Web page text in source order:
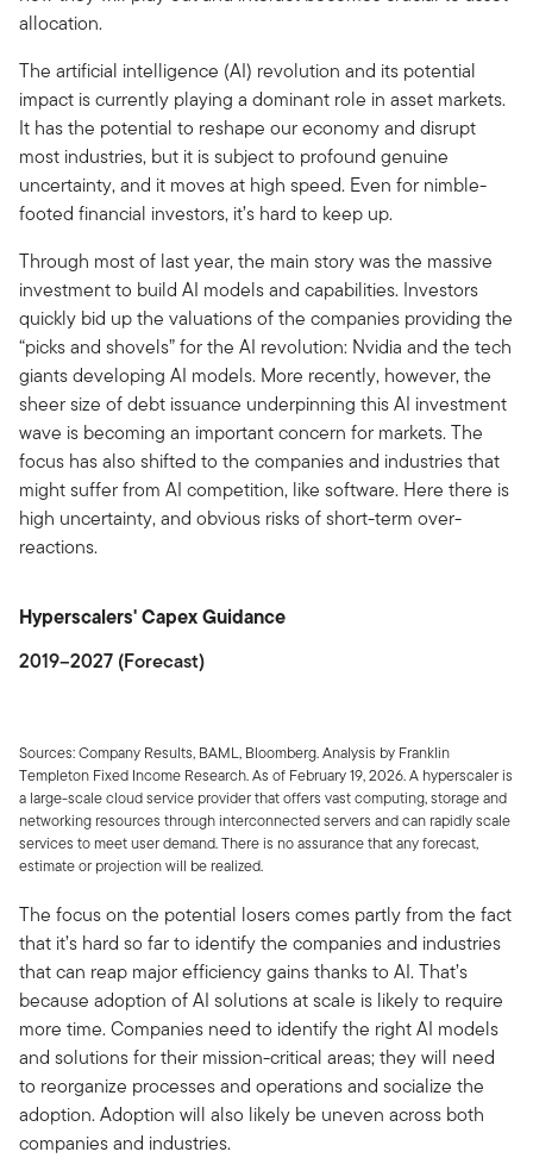
allocation.
The artificial intelligence (AI) revolution and its potential
impact is currently playing a dominant role in asset markets.
It has the potential to reshape our economy and disrupt
most industries, but it is subject to profound genuine
uncertainty, and it moves at high speed. Even for nimble-
footed financial investors, it’s hard to keep up.
Through most of last year, the main story was the massive
investment to build AI models and capabilities. Investors
quickly bid up the valuations of the companies providing the
“picks and shovels” for the AI revolution: Nvidia and the tech
giants developing AI models. More recently, however, the
sheer size of debt issuance underpinning this AI investment
wave is becoming an important concern for markets. The
focus has also shifted to the companies and industries that
might suffer from AI competition, like software. Here there is
high uncertainty, and obvious risks of short-term over-
reactions.
Hyperscalers' Capex Guidance
2019–2027 (Forecast)
Sources: Company Results, BAML, Bloomberg. Analysis by Franklin
Templeton Fixed Income Research. As of February 19, 2026. A hyperscaler is
a large-scale cloud service provider that offers vast computing, storage and
networking resources through interconnected servers and can rapidly scale
services to meet user demand. There is no assurance that any forecast,
estimate or projection will be realized.
The focus on the potential losers comes partly from the fact
that it’s hard so far to identify the companies and industries
that can reap major efficiency gains thanks to AI. That’s
because adoption of AI solutions at scale is likely to require
more time. Companies need to identify the right AI models
and solutions for their mission-critical areas; they will need
to reorganize processes and operations and socialize the
adoption. Adoption will also likely be uneven across both
companies and industries.